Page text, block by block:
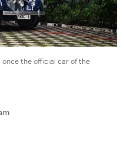
the official car of the